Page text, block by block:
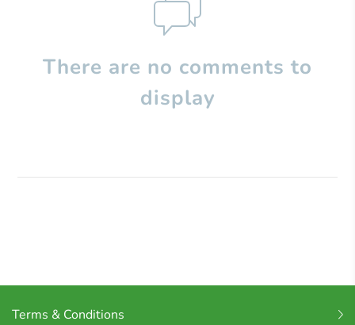
There are no comments to
display
Terms & Conditions